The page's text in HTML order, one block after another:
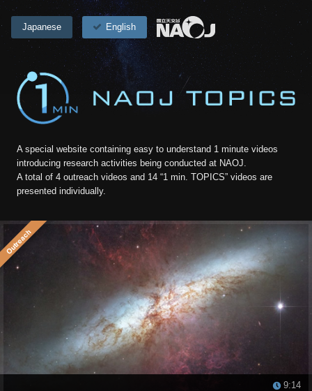
Japanese English
A special website containing easy to understand 1 minute videos
introducing research activities being conducted at NAOJ.
A total of 4 outreach videos and 14 “1 min. TOPICS” videos are
presented individually.
9:14